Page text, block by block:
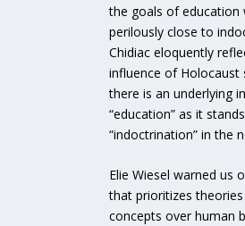
the goals of education
perilously close to
Chidiac eloquently
influence of Holocaust
there is an underlying
“education” as it
“indoctrination” in the
Elie Wiesel warned us
that prioritizes
concepts over human